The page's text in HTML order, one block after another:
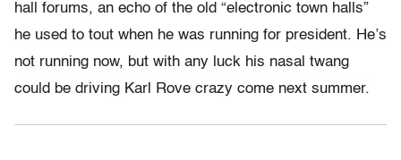
hall forums, an echo of the old “electronic town halls”
he used to tout when he was running for president. He’s
not running now, but with any luck his nasal twang
could be driving Karl Rove crazy come next summer.